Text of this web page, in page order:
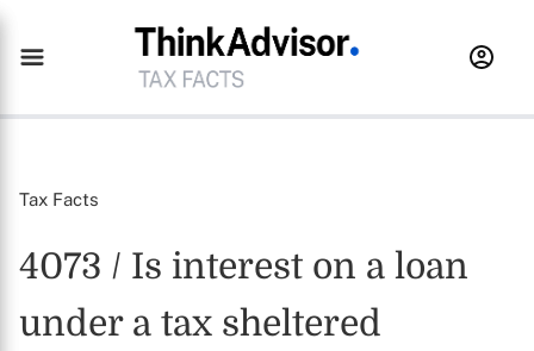
Tax Facts
4073 / Is interest on a loan
under a tax sheltered